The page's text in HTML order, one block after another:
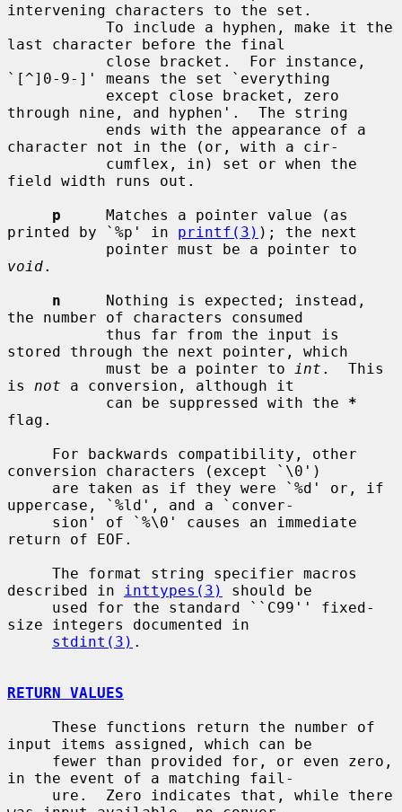
intervening characters to the set.
last character before the final
`[^]0-9-]' means the set `everything
through nine, and hyphen'.  The string
character not in the (or, with a cir-
field width runs out.
p
     Matches a pointer value (as
printed by `%p' in printf(3) ); the next
void.
n
     Nothing is expected; instead,
the number of characters consumed
stored through the next pointer, which
           must be a pointer to
int .  This
is not a conversion, although it
           can be suppressed with the
*
flag.
conversion characters (except `\0')
uppercase, `%ld', and a `conver-
return of EOF.
described in
inttypes(3)
should be
size integers documented in
stdint(3) .
RETURN VALUES
input items assigned, which can be
in the event of a matching fail-